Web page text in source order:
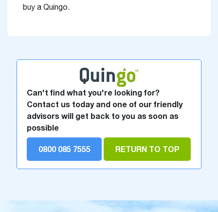
buy a Quingo.
Can't find what you're looking for?
Contact us today and one of our friendly
advisors will get back to you as soon as
possible
0800 085 7555 RETURN TO TOP